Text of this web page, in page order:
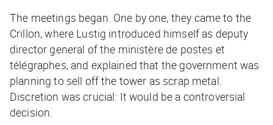
The meetings began. One by one, they came to the
Crillon, where Lustig introduced himself as deputy
director general of the ministère de postes et
télégraphes, and explained that the government was
planning to sell off the tower as scrap metal.
Discretion was crucial: It would be a controversial
decision.